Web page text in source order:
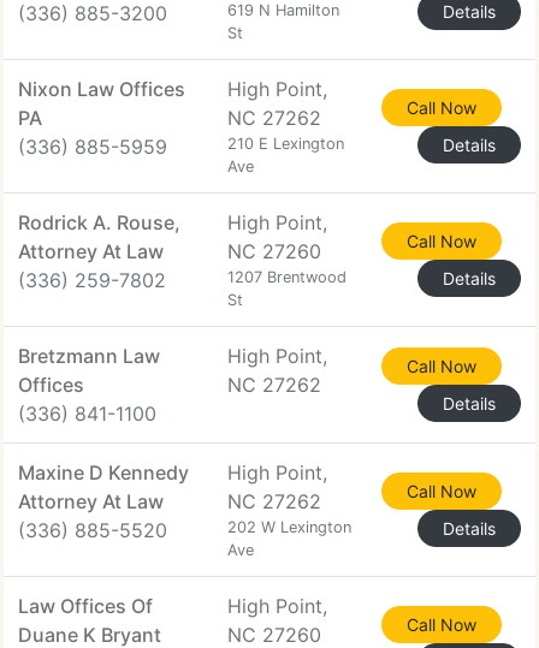
(336) 885-3200
619 N Hamilton
St
Details
Nixon Law Offices
PA
(336) 885-5959
High Point,
NC 27262
210 E Lexington
Ave
Call Now
Details
Rodrick A. Rouse,
Attorney At Law
(336) 259-7802
High Point,
NC 27260
1207 Brentwood
St
Call Now
Details
Bretzmann Law
Offices
(336) 841-1100
High Point,
NC 27262
Call Now
Details
Maxine D Kennedy
Attorney At Law
(336) 885-5520
High Point,
NC 27262
202 W Lexington
Ave
Call Now
Details
Law Offices Of
Duane K Bryant
High Point,
NC 27260
Call Now